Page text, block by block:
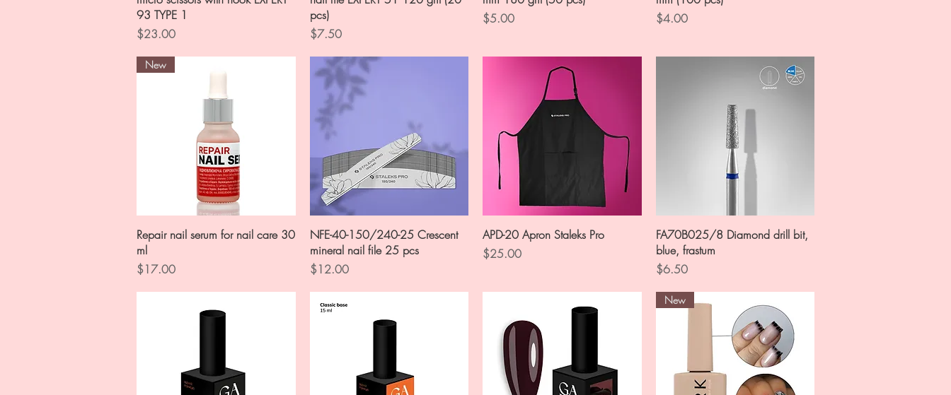
93 TYPE 1
Price
$23.00
pcs)
Price
$7.50
Price
$5.00
Price
$4.00
Quick View
New
Repair nail serum for nail care 30
ml
Price
$17.00
Quick View
NFE-40-150/240-25 Crescent
mineral nail file 25 pcs
Price
$12.00
Quick View
APD-20 Apron Staleks Pro
Price
$25.00
Quick View
FA70B025/8 Diamond drill bit,
blue, frastum
Price
$6.50
New